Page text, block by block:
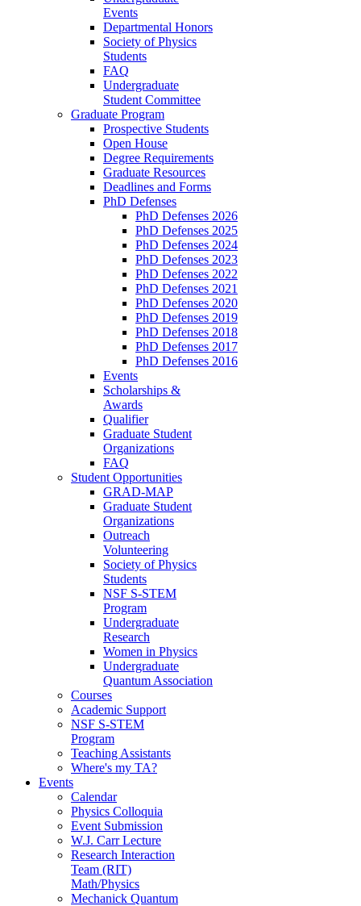
Events
Departmental Honors
Society of Physics
Students
FAQ
Undergraduate
Student Committee
Graduate Program
Prospective Students
Open House
Degree Requirements
Graduate Resources
Deadlines and Forms
PhD Defenses
PhD Defenses 2026
PhD Defenses 2025
PhD Defenses 2024
PhD Defenses 2023
PhD Defenses 2022
PhD Defenses 2021
PhD Defenses 2020
PhD Defenses 2019
PhD Defenses 2018
PhD Defenses 2017
PhD Defenses 2016
Events
Scholarships &
Awards
Qualifier
Graduate Student
Organizations
FAQ
Student Opportunities
GRAD-MAP
Graduate Student
Organizations
Outreach
Volunteering
Society of Physics
Students
NSF S-STEM
Program
Undergraduate
Research
Women in Physics
Undergraduate
Quantum Association
Courses
Academic Support
NSF S-STEM
Program
Teaching Assistants
Where's my TA?
Events
Calendar
Physics Colloquia
Event Submission
W.J. Carr Lecture
Research Interaction
Team (RIT)
Math/Physics
Mechanick Quantum